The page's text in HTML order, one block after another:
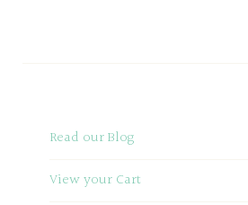
Read our Blog
View your Cart